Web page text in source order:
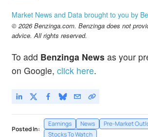
Market News and Data brought to you by
© 2026 Benzinga.com. Benzinga does not
advice. All rights reserved.
To add Benzinga News as your
on Google, click here.
Posted In:
Earnings News Pre-Market
Stocks To Watch